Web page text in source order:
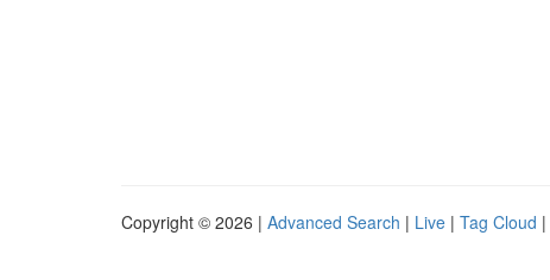
Copyright © 2026 | Advanced Search | Live | Tag Cloud |